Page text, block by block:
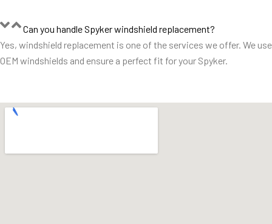
Can you handle Spyker windshield replacement?
Yes, windshield replacement is one of the services we offer. We use
OEM windshields and ensure a perfect fit for your Spyker.